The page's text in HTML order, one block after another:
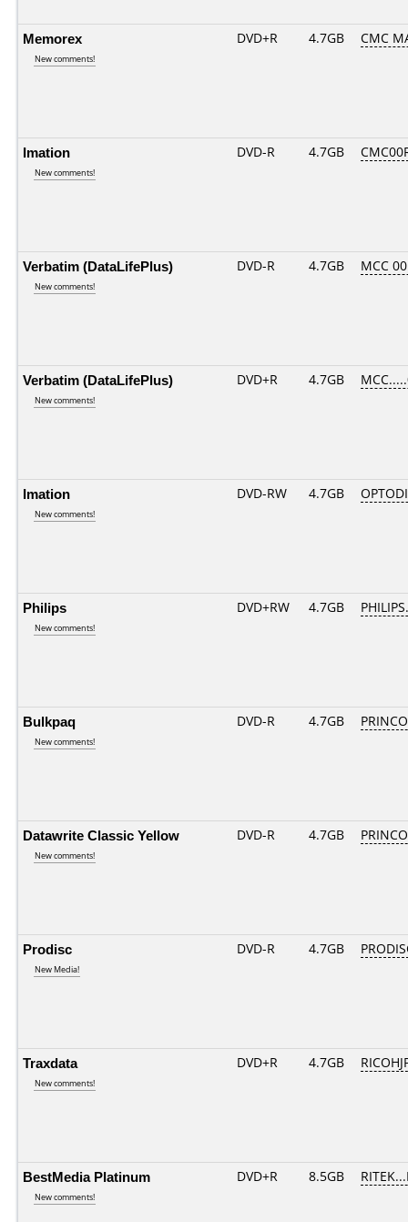
Memorex
New comments!
DVD+R 4.7GB CMC
Imation
New comments!
DVD-R 4.7GB
Verbatim (DataLifePlus)
New comments!
DVD-R 4.7GB MCC
Verbatim (DataLifePlus)
New comments!
DVD+R 4.7GB
Imation
New comments!
DVD-RW 4.7GB
Philips
New comments!
DVD+RW 4.7GB
Bulkpaq
New comments!
DVD-R 4.7GB
Datawrite Classic Yellow
New comments!
DVD-R 4.7GB
Prodisc
New Media!
DVD-R 4.7GB
Traxdata
New comments!
DVD+R 4.7GB
BestMedia Platinum
New comments!
DVD+R 8.5GB